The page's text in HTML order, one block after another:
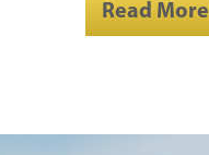
Read